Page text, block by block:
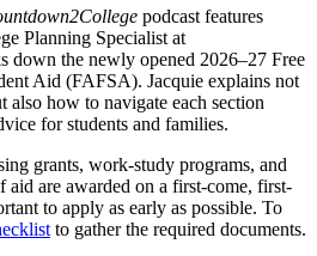
podcast features
Planning Specialist at
down the newly opened 2026–27 Free
Aid (FAFSA). Jacquie explains not
how to navigate each section
for students and families.
grants, work-study programs, and
aid are awarded on a first-come, first-
to apply as early as possible. To
to gather the required documents.